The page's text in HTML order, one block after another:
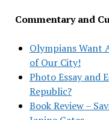
Commentary and
Olympians Want
of Our City!
Photo Essay and
Republic?
Book Review –